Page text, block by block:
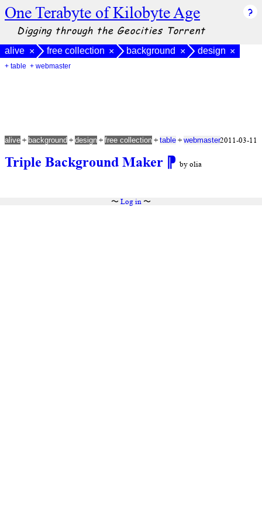
One Terabyte of Kilobyte Age
Digging through the Geocities Torrent
alive × free collection × background × design ×
+ table + webmaster
Triple Background Maker ⁋ by olia
alive + background + design + free collection + table + webmaster2011-03-11
〜 Log in〜